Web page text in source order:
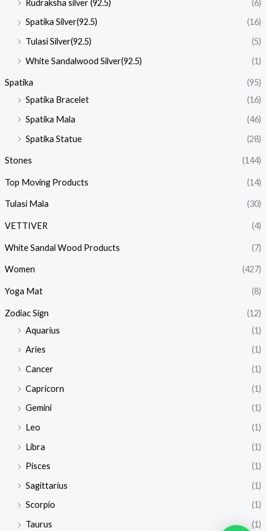
Rudraksha silver (92.5)
(6)
Spatika Silver(92.5)
(16)
Tulasi Silver(92.5)
(5)
White Sandalwood Silver(92.5)
(1)
Spatika
(95)
Spatika Bracelet
(16)
Spatika Mala
(46)
Spatika Statue
(28)
Stones (144)
Top Moving Products (14)
Tulasi Mala (30)
VETTIVER (4)
White Sandal Wood Products (7)
Women (427)
Yoga Mat (8)
Zodiac Sign
(12)
Aquarius
(1)
Aries
(1)
Cancer
(1)
Capricorn
(1)
Gemini
(1)
Leo
(1)
Libra
(1)
Pisces
(1)
Sagittarius
(1)
Scorpio
(1)
Taurus
(1)